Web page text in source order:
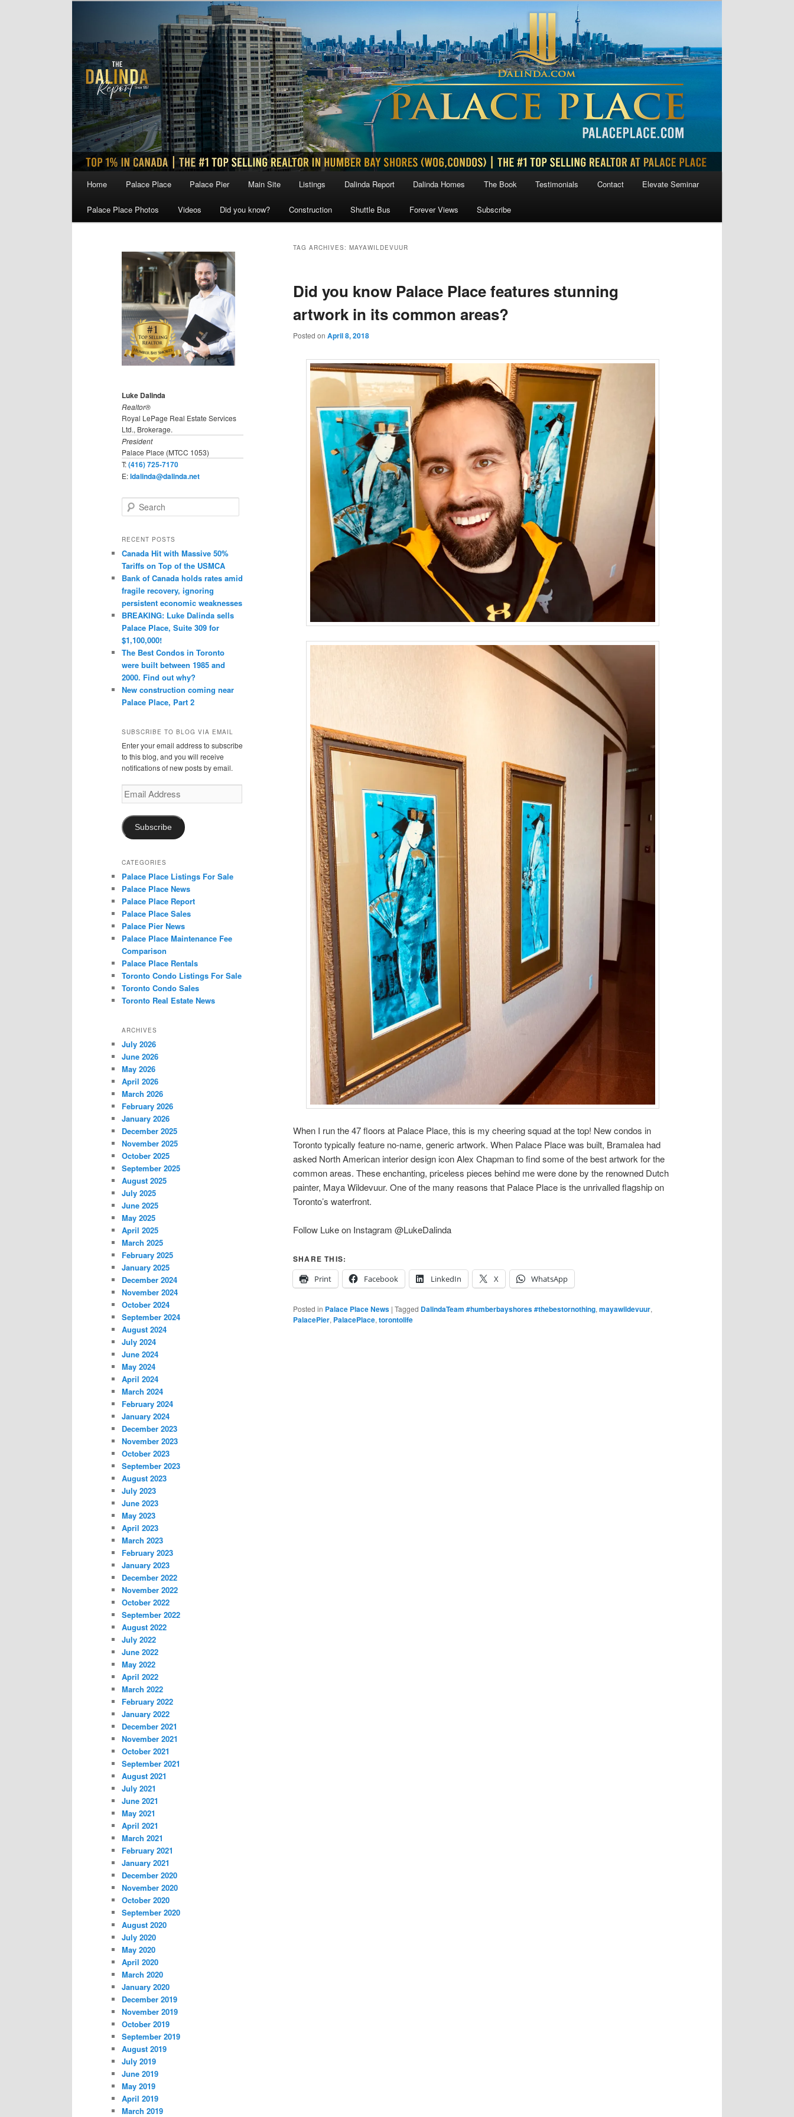
Home Palace Place Palace Pier Main Site Listings Dalinda Report Dalinda Homes The Book Testimonials Contact Elevate Seminar
Palace Place Photos Videos Did you know? Construction Shuttle Bus Forever Views Subscribe
TAG ARCHIVES: MAYAWILDEVUUR
Did you know Palace Place features stunning
artwork in its common areas?
Posted on April 8, 2018
When I run the 47 floors at Palace Place, this is my cheering squad at the top! New condos in
Toronto typically feature no-name, generic artwork. When Palace Place was built, Bramalea had
asked North American interior design icon Alex Chapman to find some of the best artwork for the
common areas. These enchanting, priceless pieces behind me were done by the renowned Dutch
painter, Maya Wildevuur. One of the many reasons that Palace Place is the unrivalled flagship on
Toronto’s waterfront.
Follow Luke on Instagram @LukeDalinda
SHARE THIS:
Print
Facebook LinkedIn X WhatsApp
Posted in Palace Place News | Tagged DalindaTeam #humberbayshores #thebestornothing,mayawildevuur,
PalacePier, PalacePlace,torontolife
Luke Dalinda
Realtor®
Royal LePage Real Estate Services
Ltd., Brokerage.
President
Palace Place (MTCC 1053)
T:(416) 725-7170
E:ldalinda@dalinda.net
e
r
h
RECENT POSTS
Canada Hit with Massive 50%
Tariffs on Top of the USMCA
Bank of Canada holds rates amid
fragile recovery, ignoring
persistent economic weaknesses
BREAKING: Luke Dalinda sells
Palace Place, Suite 309 for
$1,100,000!
The Best Condos in Toronto
were built between 1985 and
2000. Find out why?
New construction coming near
Palace Place, Part 2
SUBSCRIBE TO BLOG VIA EMAIL
Enter your email address to subscribe
to this blog, and you will receive
notifications of new posts by email.
Email
Address
Subscribe
CATEGORIES
Palace Place Listings For Sale
Palace Place News
Palace Place Report
Palace Place Sales
Palace Pier News
Palace Place Maintenance Fee
Comparison
Palace Place Rentals
Toronto Condo Listings For Sale
Toronto Condo Sales
Toronto Real Estate News
ARCHIVES
July 2026
June 2026
May 2026
April 2026
March 2026
February 2026
January 2026
December 2025
November 2025
October 2025
September 2025
August 2025
July 2025
June 2025
May 2025
April 2025
March 2025
February 2025
January 2025
December 2024
November 2024
October 2024
September 2024
August 2024
July 2024
June 2024
May 2024
April 2024
March 2024
February 2024
January 2024
December 2023
November 2023
October 2023
September 2023
August 2023
July 2023
June 2023
May 2023
April 2023
March 2023
February 2023
January 2023
December 2022
November 2022
October 2022
September 2022
August 2022
July 2022
June 2022
May 2022
April 2022
March 2022
February 2022
January 2022
December 2021
November 2021
October 2021
September 2021
August 2021
July 2021
June 2021
May 2021
April 2021
March 2021
February 2021
January 2021
December 2020
November 2020
October 2020
September 2020
August 2020
July 2020
May 2020
April 2020
March 2020
January 2020
December 2019
November 2019
October 2019
September 2019
August 2019
July 2019
June 2019
May 2019
April 2019
March 2019